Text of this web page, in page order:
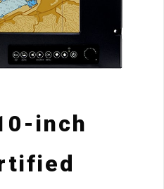
inch